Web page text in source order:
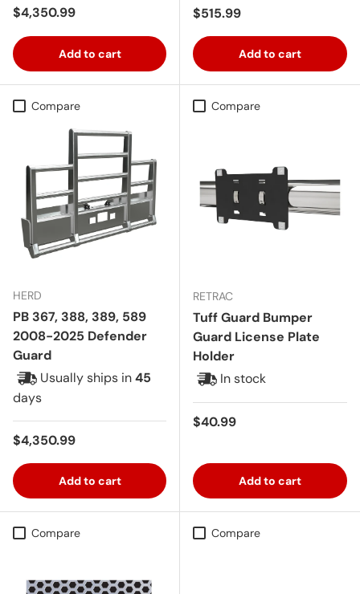
Regular price
$4,350.99
Add to cart
Regular price
$515.99
Add to cart
Compare
HERD
PB 367, 388, 389, 589
2008-2025 Defender
Guard
Usually ships in45
days
Regular price
$4,350.99
Add to cart
Compare
RETRAC
Tuff Guard Bumper
Guard License Plate
Holder
In stock
Regular price
$40.99
Add to cart
Compare Compare